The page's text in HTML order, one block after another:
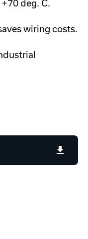
deg. C.
wiring costs.